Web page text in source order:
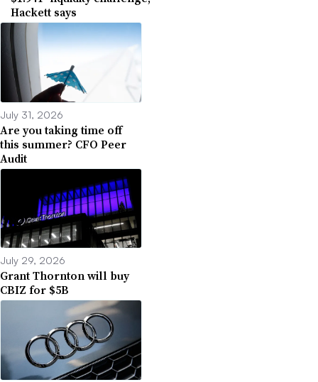
Hackett says
July 31, 2026
Are you taking time off
this summer? CFO Peer
Audit
July 29, 2026
Grant Thornton will buy
CBIZ for $5B